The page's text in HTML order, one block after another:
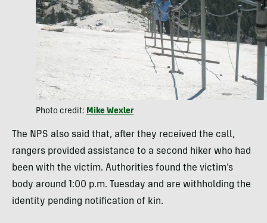
Photo credit: Mike Wexler
The NPS also said that, after they received the call,
rangers provided assistance to a second hiker who had
been with the victim. Authorities found the victim’s
body around 1:00 p.m. Tuesday and are withholding the
identity pending notification of kin.